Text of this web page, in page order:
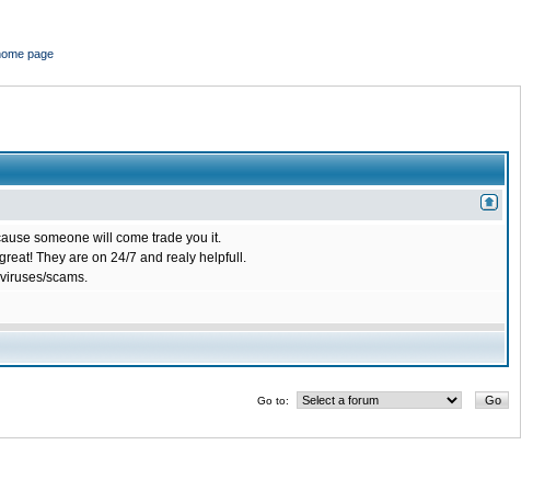
page
someone will come trade you it.
They are on 24/7 and realy helpfull.
viruses/scams.
Go to: